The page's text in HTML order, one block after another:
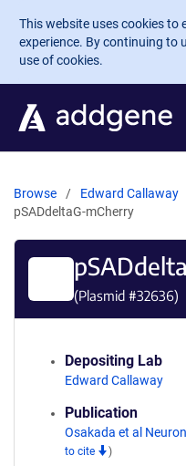
Skip to main content
This website uses cookies to
experience. By continuing to
use of cookies.
Browse Edward Callaway
pSADdeltaG-mCherry
(Plasmid #32636)
Depositing Lab
Edward Callaway
Publication
Osakada et al
to cite
)